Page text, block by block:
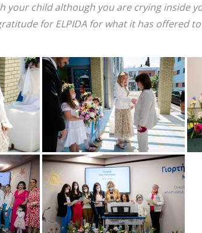
child although you are crying inside
for ELPIDA for what it has offered to